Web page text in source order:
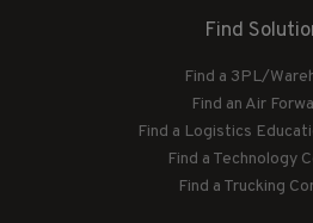
Find
Find a 3PL/
Find an Air
Find a Logistics
Find a Technology
Find a Trucking